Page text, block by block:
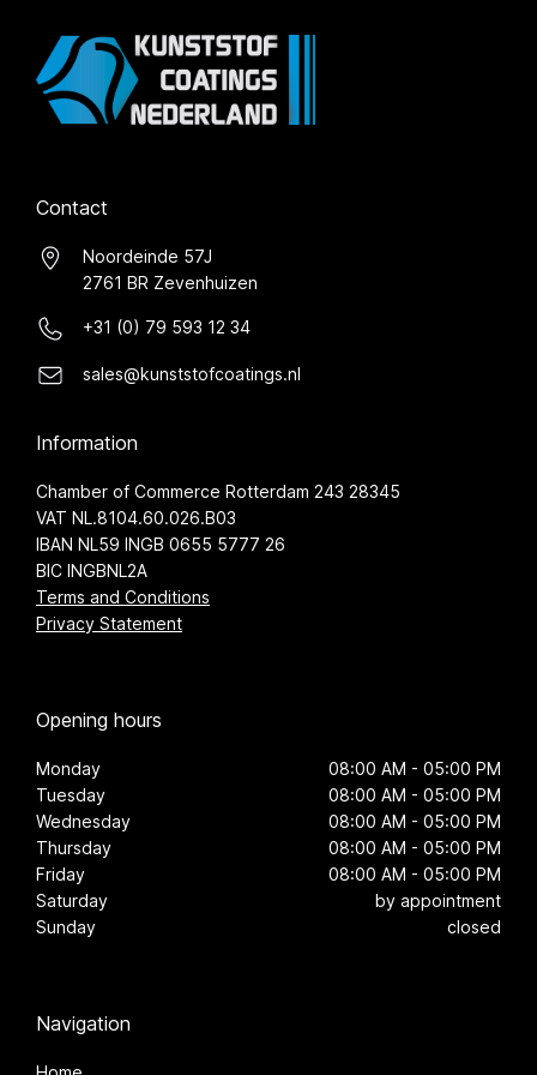
Contact
Noordeinde 57J
2761 BR Zevenhuizen
+31 (0) 79 593 12 34
sales@kunststofcoatings.nl
Information
Chamber of Commerce Rotterdam 243 28345
VAT NL.8104.60.026.B03
IBAN NL59 INGB 0655 5777 26
BIC INGBNL2A
Terms and Conditions
Privacy Statement
Opening hours
Monday
08:00 AM - 05:00 PM
Tuesday
08:00 AM - 05:00 PM
Wednesday
08:00 AM - 05:00 PM
Thursday
08:00 AM - 05:00 PM
Friday
08:00 AM - 05:00 PM
Saturday
by appointment
Sunday
closed
Navigation